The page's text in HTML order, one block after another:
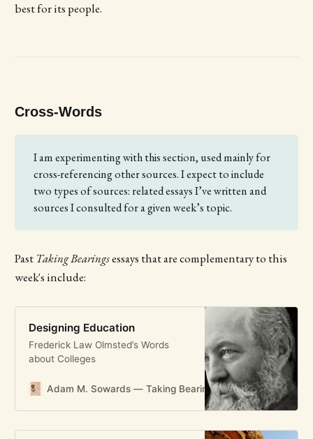
best for its people.
Cross-Words
I am experimenting with this section, used mainly for
cross-referencing other sources. I expect to include
two types of sources: related essays I’ve written and
sources I consulted for a given week’s topic.
Past Taking Bearingsessays that are complementary to this
week's include:
Designing Education
Frederick Law Olmsted’s Words
about Colleges
Adam M. Sowards — Taking Bearings Adam M.